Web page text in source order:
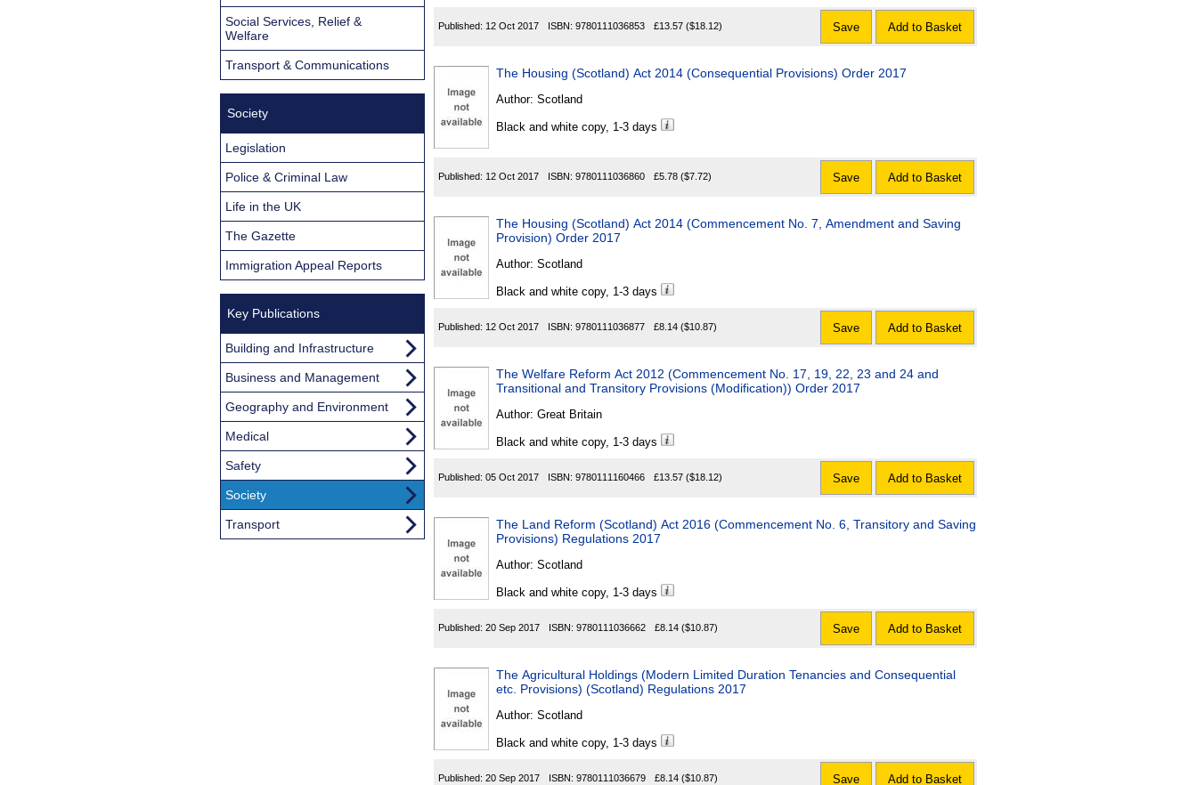
Published: 12 Oct 2017 ISBN: 9780111036853 £13.57 ($18.12) Save Add to Basket
The Housing (Scotland) Act 2014 (Consequential Provisions) Order 2017
Author: Scotland
Black and white copy, 1-3 days
Published: 12 Oct 2017 ISBN: 9780111036860 £5.78 ($7.72) Save Add to Basket
The Housing (Scotland) Act 2014 (Commencement No. 7, Amendment and Saving
Provision) Order 2017
Author: Scotland
Black and white copy, 1-3 days
Published: 12 Oct 2017 ISBN: 9780111036877 £8.14 ($10.87) Save Add to Basket
The Welfare Reform Act 2012 (Commencement No. 17, 19, 22, 23 and 24 and
Transitional and Transitory Provisions (Modification)) Order 2017
Author: Great Britain
Black and white copy, 1-3 days
Published: 05 Oct 2017 ISBN: 9780111160466 £13.57 ($18.12) Save Add to Basket
The Land Reform (Scotland) Act 2016 (Commencement No. 6, Transitory and Saving
Provisions) Regulations 2017
Author: Scotland
Black and white copy, 1-3 days
Published: 20 Sep 2017 ISBN: 9780111036662 £8.14 ($10.87) Save Add to Basket
The Agricultural Holdings (Modern Limited Duration Tenancies and Consequential
etc. Provisions) (Scotland) Regulations 2017
Author: Scotland
Black and white copy, 1-3 days
Published: 20 Sep 2017 ISBN: 9780111036679 £8.14 ($10.87) Save Add to Basket
Social Services, Relief &
Welfare
Transport & Communications
Society
Legislation
Police & Criminal Law
Life in the UK
The Gazette
Immigration Appeal Reports
Key Publications
Building and Infrastructure
Business and Management
Geography and Environment
Medical
Safety
Society
Transport